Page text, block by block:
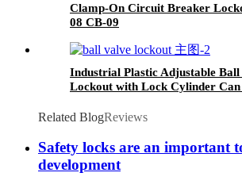
Clamp-On Circuit Breaker
08 CB-09
Industrial Plastic Adjustable Ball
Lockout with Lock Cylinder
Related BlogReviews
Safety locks are an important
development